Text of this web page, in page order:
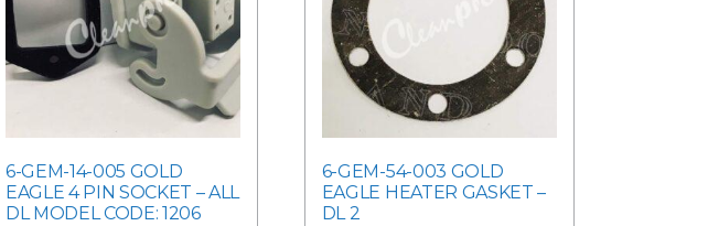
6-GEM-14-005 GOLD
EAGLE 4 PIN SOCKET – ALL
DL MODEL CODE: 1206
6-GEM-54-003 GOLD
EAGLE HEATER GASKET –
DL 2